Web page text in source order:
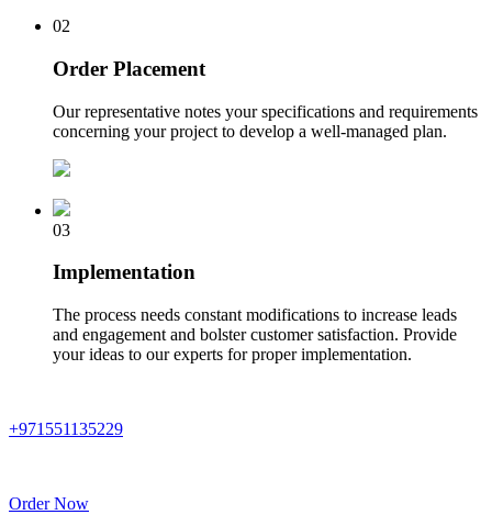
02
Order Placement
Our representative notes your specifications and requirements
concerning your project to develop a well-managed plan.
03
Implementation
The process needs constant modifications to increase leads
and engagement and bolster customer satisfaction. Provide
your ideas to our experts for proper implementation.
+971551135229
Order Now